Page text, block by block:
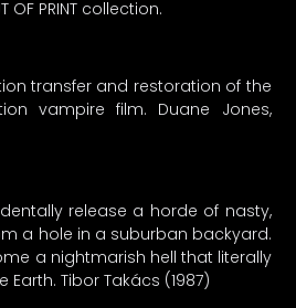
PRINT collection.
transfer and restoration of the
vampire film. Duane Jones,
release a horde of nasty,
a hole in a suburban backyard.
a nightmarish hell that literally
Tibor Takács (1987)